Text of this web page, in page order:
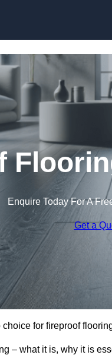
Enquire Today For A
Get a
choice for fireproof
– what it is, why it is